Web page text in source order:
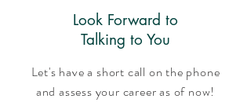
Look Forward to
Talking to You
Let's have a short call on the phone
and assess your career as of now!